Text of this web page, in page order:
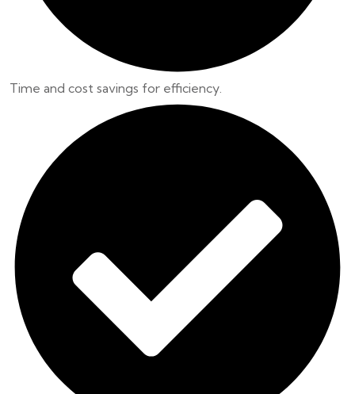
Time and cost savings for efficiency.